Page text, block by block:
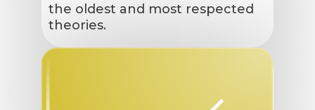
the oldest and most respected
theories.